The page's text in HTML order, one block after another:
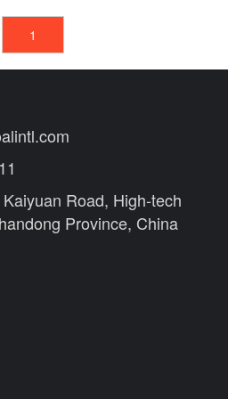
1
Road, High-tech
Province, China